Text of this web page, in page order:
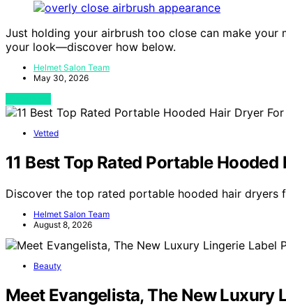
Just holding your airbrush too close can make
your look—discover how below.
Helmet Salon Team
May 30, 2026
Vetted
11 Best Top Rated Portable
Discover the top rated portable hooded hair dryers
Helmet Salon Team
August 8, 2026
Beauty
Meet Evangelista, The New Luxury